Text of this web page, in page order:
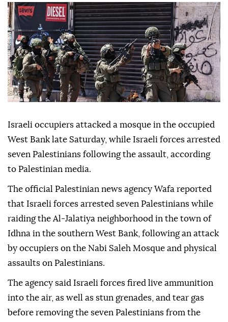
Israeli occupiers attacked a mosque in the occupied
West Bank late Saturday, while Israeli forces arrested
seven Palestinians following the assault, according
to Palestinian media.
The official Palestinian news agency Wafa reported
that Israeli forces arrested seven Palestinians while
raiding the Al-Jalatiya neighborhood in the town of
Idhna in the southern West Bank, following an attack
by occupiers on the Nabi Saleh Mosque and physical
assaults on Palestinians.
The agency said Israeli forces fired live ammunition
into the air, as well as stun grenades, and tear gas
before removing the seven Palestinians from the